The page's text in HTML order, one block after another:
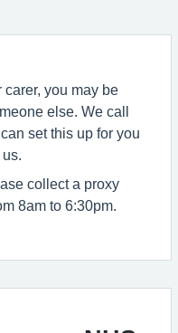
carer, you may be
else. We call
set this up for you
collect a proxy
8am to 6:30pm.